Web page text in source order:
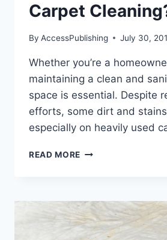
Carpet
By AccessPublishing July 30,
Whether you’re a
maintaining a clean and
space is essential. Despite
efforts, some dirt and
especially on heavily used
READ MORE WHAT
CARPET
CLEANING?